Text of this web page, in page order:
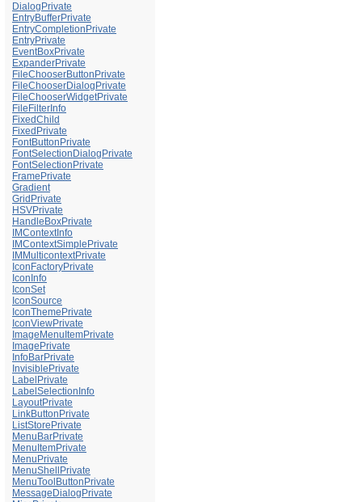
DialogPrivate
EntryBufferPrivate
EntryCompletionPrivate
EntryPrivate
EventBoxPrivate
ExpanderPrivate
FileChooserButtonPrivate
FileChooserDialogPrivate
FileChooserWidgetPrivate
FileFilterInfo
FixedChild
FixedPrivate
FontButtonPrivate
FontSelectionDialogPrivate
FontSelectionPrivate
FramePrivate
Gradient
GridPrivate
HSVPrivate
HandleBoxPrivate
IMContextInfo
IMContextSimplePrivate
IMMulticontextPrivate
IconFactoryPrivate
IconInfo
IconSet
IconSource
IconThemePrivate
IconViewPrivate
ImageMenuItemPrivate
ImagePrivate
InfoBarPrivate
InvisiblePrivate
LabelPrivate
LabelSelectionInfo
LayoutPrivate
LinkButtonPrivate
ListStorePrivate
MenuBarPrivate
MenuItemPrivate
MenuPrivate
MenuShellPrivate
MenuToolButtonPrivate
MessageDialogPrivate